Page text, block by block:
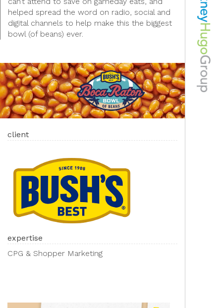
helped spread the word on radio, social and
digital channels to help make this the biggest
bowl (of beans) ever. ​
client
expertise
CPG & Shopper Marketing